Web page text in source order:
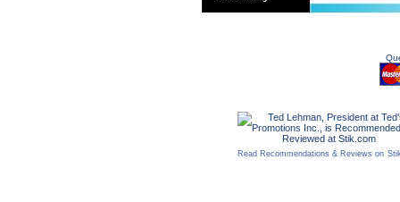
Read Recommendations & Reviews on